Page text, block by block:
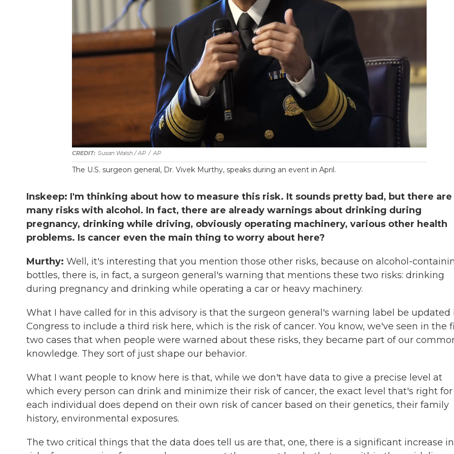
Susan Walsh / AP / AP
The U.S. surgeon general, Dr. Vivek Murthy, speaks during an event in April.
Inskeep: I'm thinking about how to measure this risk. It sounds pretty bad, but there are
many risks with alcohol. In fact, there are already warnings about drinking during
pregnancy, drinking while driving, obviously operating machinery, various other health
problems. Is cancer even the main thing to worry about here?
Murthy: Well, it's interesting that you mention those other risks, because on alcohol-
bottles, there is, in fact, a surgeon general's warning that mentions these two risks: drinking
during pregnancy and drinking while operating a car or heavy machinery.
What I have called for in this advisory is that the surgeon general's warning label be updated
Congress to include a third risk here, which is the risk of cancer. You know, we've seen in the
two cases that when people were warned about these risks, they became part of our
knowledge. They sort of just shape our behavior.
What I want people to know here is that, while we don't have data to give a precise level at
which every person can drink and minimize their risk of cancer, the exact level that's right for
each individual does depend on their own risk of cancer based on their genetics, their family
history, environmental exposures.
The two critical things that the data does tell us are that, one, there is a significant increase in